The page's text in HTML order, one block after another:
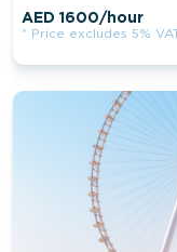
AED 1600/hour
* Price excludes 5%